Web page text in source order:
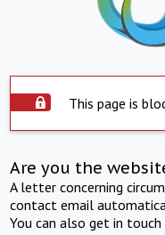
This page is
Are you the
A letter concerning
contact email
You can also get in